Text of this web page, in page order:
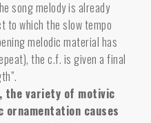
song melody is already
to which the slow tempo
melodic material has
the c.f. is given a final
the variety of motivic
ornamentation causes